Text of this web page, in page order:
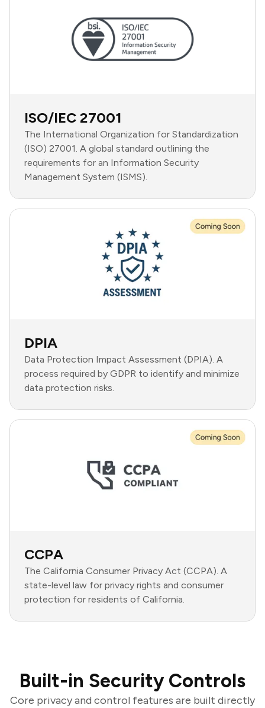
ISO/IEC 27001
The International Organization for Standardization
(ISO) 27001. A global standard outlining the
requirements for an Information Security
Management System (ISMS).
DPIA
Data Protection Impact Assessment (DPIA). A
process required by GDPR to identify and minimize
data protection risks.
CCPA
The California Consumer Privacy Act (CCPA). A
state-level law for privacy rights and consumer
protection for residents of California.
Built-in Security Controls
Core privacy and control features are built directly